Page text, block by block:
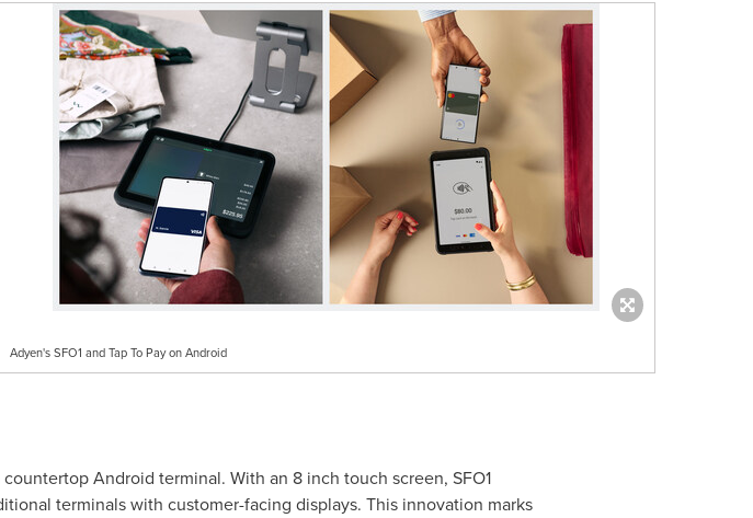
Adyen's SFO1 and Tap To Pay on Android
Android terminal. With an 8 inch touch screen, SFO1
terminals with customer-facing displays. This innovation marks